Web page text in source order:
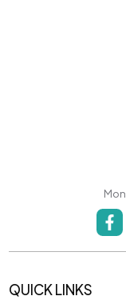
QUICK LINKS